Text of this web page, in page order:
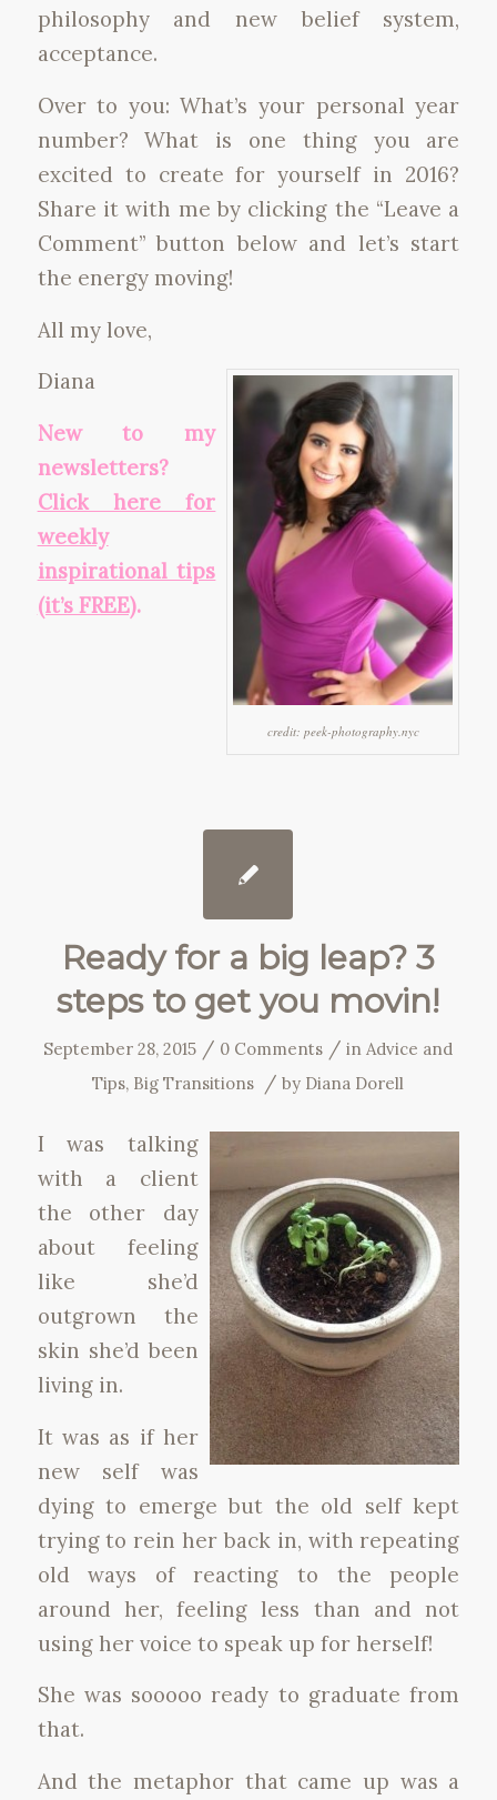
philosophy and new belief system,
acceptance.
Over to you: What’s your personal year
number? What is one thing you are
excited to create for yourself in 2016?
Share it with me by clicking the “Leave a
Comment” button below and let’s start
the energy moving!
All my love,
credit: peek-photography.nyc
Diana
New to my
newsletters?
Click here for
weekly
inspirational tips
(it’s FREE).
Ready for a big leap? 3
steps to get you movin!
September 28, 2015 / 0 Comments / inAdvice and
Tips, Big Transitions / by Diana Dorell
I was talking
with a client
the other day
about feeling
like she’d
outgrown the
skin she’d been
living in.
It was as if her
new self was
dying to emerge but the old self kept
trying to rein her back in, with repeating
old ways of reacting to the people
around her, feeling less than and not
using her voice to speak up for herself!
She was sooooo ready to graduate from
that.
And the metaphor that came up was a